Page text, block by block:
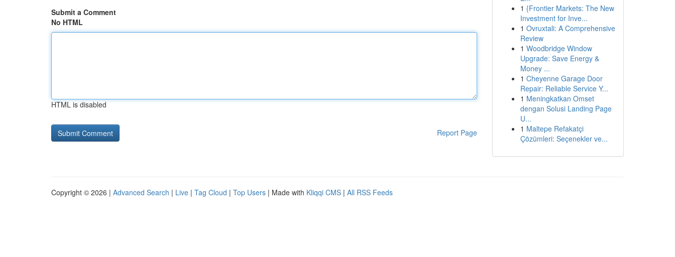
Submit a Comment
No HTML
HTML is disabled
Report Page
1 {Frontier Markets: The New
Investment for Inve...
1 Ovruxtali: A Comprehensive
Review
1 Woodbridge Window
Upgrade: Save Energy &
Money ...
1 Cheyenne Garage Door
Repair: Reliable Service Y...
1 Meningkatkan Omset
dengan Solusi Landing Page
U...
1 Maltepe Refakatçi
Çözümleri: Seçenekler ve...
Copyright © 2026 | Advanced Search | Live | Tag Cloud | Top Users | Made with Kliqqi CMS | All RSS Feeds